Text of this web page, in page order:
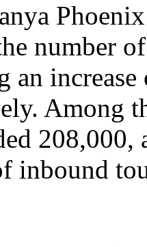
number
an
Among
inbound